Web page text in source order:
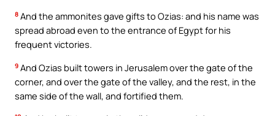
8 And the ammonites gave gifts to Ozias: and his name was
spread abroad even to the entrance of Egypt for his
frequent victories.
9 And Ozias built towers in Jerusalem over the gate of the
corner, and over the gate of the valley, and the rest, in the
same side of the wall, and fortified them.